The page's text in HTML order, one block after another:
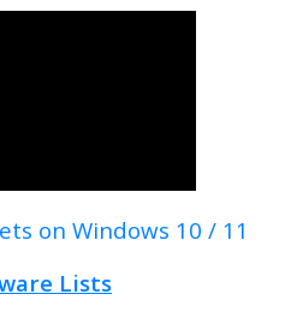
on Windows 10 / 11
Lists